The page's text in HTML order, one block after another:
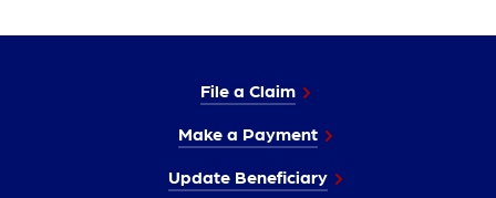
File a Claim
Make a Payment
Update Beneficiary